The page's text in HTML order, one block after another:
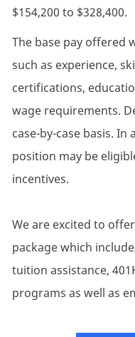
$154,200 to $328,400.
The base pay offered
such as experience,
certifications,
wage requirements.
case-by-case basis.
position may be
incentives.
We are excited to
package which
tuition assistance,
programs as well as